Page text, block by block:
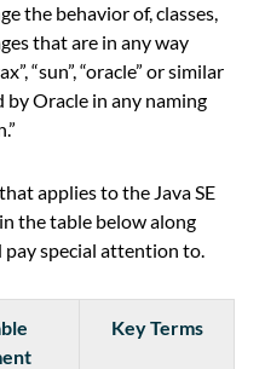
the behavior of, classes,
that are in any way
“sun”, “oracle” or similar
Oracle in any naming
applies to the Java SE
the table below along
special attention to.
Key Terms